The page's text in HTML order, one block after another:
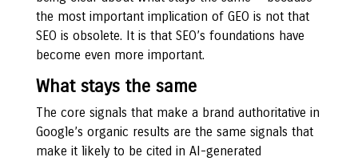
the most important implication of GEO is not that
SEO is obsolete. It is that SEO’s foundations have
become even more important.
What stays the same
The core signals that make a brand authoritative in
Google’s organic results are the same signals that
make it likely to be cited in AI-generated